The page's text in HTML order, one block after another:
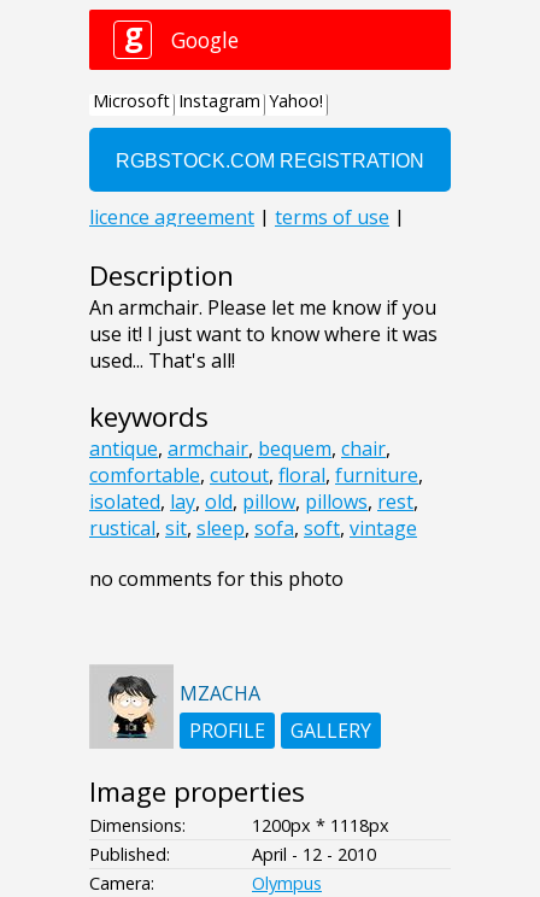
Description
An armchair. Please let me know if you
use it! I just want to know where it was
used... That's all!
keywords
antique, armchair, bequem, chair,
comfortable, cutout, floral, furniture,
isolated, lay, old, pillow, pillows, rest,
rustical, sit, sleep, sofa, soft, vintage
no comments for this photo
MZACHA
PROFILE
GALLERY
Image properties
Dimensions:
1200px * 1118px
Published:
April - 12 - 2010
Camera:
Olympus